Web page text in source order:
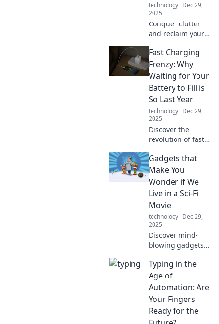
technology Dec 29,
2025
Conquer clutter
and reclaim your
the ultimate
device organizer
to turn tangled
cords into a sleek
and serene
environment.
Fast Charging
Frenzy: Why
Waiting for Your
Battery to Fill is
So Last Year
technology Dec 29,
2025
Discover the
revolution of fast
goodbye to long
waits and hello to
power in minutes
—transform your
device experience
today!
Gadgets that
Make You
Wonder if We
Live in a Sci-Fi
Movie
technology Dec 29,
2025
Discover mind-
blowing gadgets
between reality
and sci-fi. Are we
living in the
future? Click to
find out!
Typing in the
Age of
Automation: Are
Your Fingers
Ready for the